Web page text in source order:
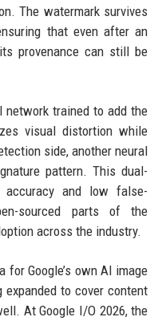
The watermark survives
that even after an
provenance can still be
network trained to add the
visual distortion while
side, another neural
pattern. This dual-
accuracy and low false-
sourced parts of the
across the industry.
Google’s own AI image
to cover content
At Google I/O 2026, the